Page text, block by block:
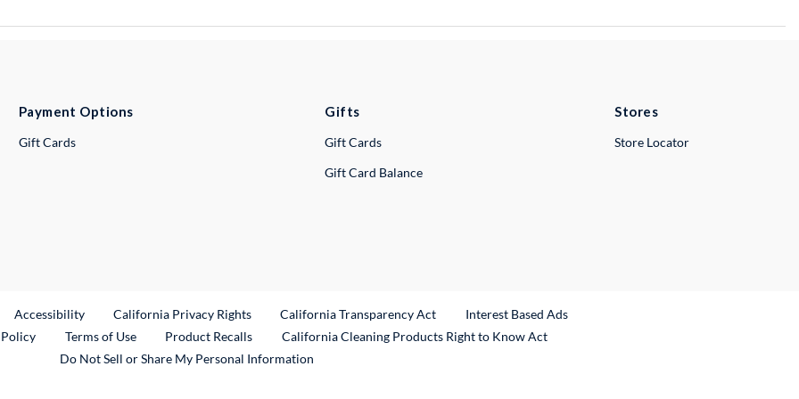
Payment Options
Gift Cards
Gifts
Gift Cards
Gift Card Balance
Stores
Store Locator
Link
Accessibility California Privacy Rights California Transparency Act
Interest Based Ads
Terms of Use Product RecallsExternal Link
California Cleaning Products Right to Know Act
Do Not Sell or Share My Personal Information